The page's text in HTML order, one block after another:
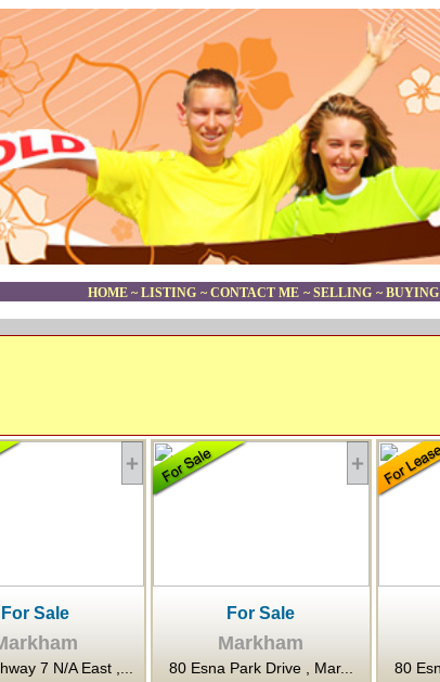
HOME ~ LISTING ~ CONTACT ME ~ SELLING ~ BUYING
For Sale
Markham
80 Esna Park Drive , Mar...
For Rent
Markham
80 Esna Park Drive , Mar...